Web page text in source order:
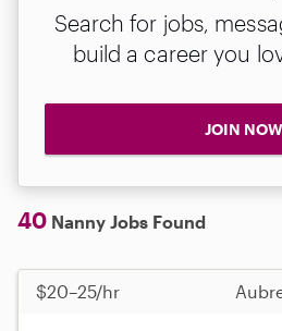
Search for jobs,
build a career you
JOIN NOW
40 Nanny Jobs Found
$20–25/hr